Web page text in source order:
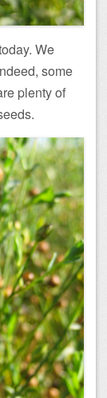
We
some
plenty of